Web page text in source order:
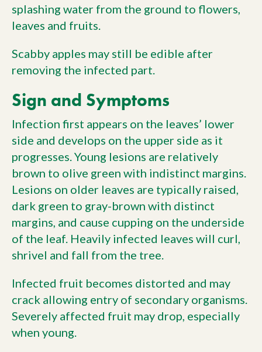
splashing water from the ground to flowers,
leaves and fruits.
Scabby apples may still be edible after
removing the infected part.
Sign and Symptoms
Infection first appears on the leaves’ lower
side and develops on the upper side as it
progresses. Young lesions are relatively
brown to olive green with indistinct margins.
Lesions on older leaves are typically raised,
dark green to gray-brown with distinct
margins, and cause cupping on the underside
of the leaf. Heavily infected leaves will curl,
shrivel and fall from the tree.
Infected fruit becomes distorted and may
crack allowing entry of secondary organisms.
Severely affected fruit may drop, especially
when young.